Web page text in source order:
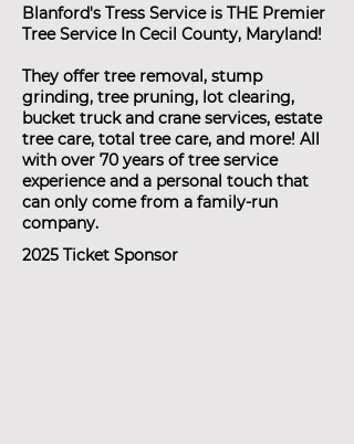
Blanford's Tress Service is THE Premier
Tree Service In Cecil County, Maryland!
They offer tree removal, stump
grinding, tree pruning, lot clearing,
bucket truck and crane services, estate
tree care, total tree care, and more! All
with over 70 years of tree service
experience and a personal touch that
can only come from a family-run
company.
2025 Ticket Sponsor